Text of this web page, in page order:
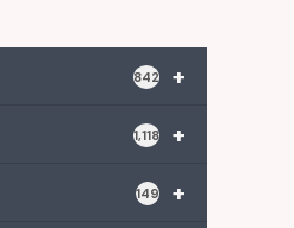
+
842
+
1,118
+
149